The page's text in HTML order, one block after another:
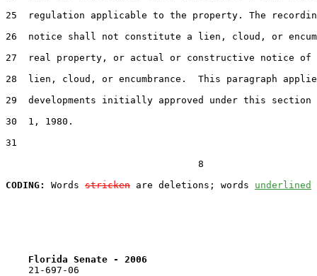
25  regulation applicable to the property. The
26  notice shall not constitute a lien, cloud, or
27  real property, or actual or constructive notice of
28  lien, cloud, or encumbrance.  This paragraph
29  developments initially approved under this
30  1, 1980.
31
                                  8
CODING:
Words stricken are deletions; words underlined
Florida Senate - 2006
    21-697-06